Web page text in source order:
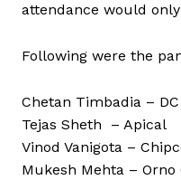
attendance would
Following were the
Chetan Timbadia –
Tejas Sheth – Apical
Vinod Vanigota –
Mukesh Mehta –